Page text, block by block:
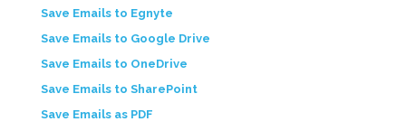
Save Emails to Egnyte
Save Emails to Google Drive
Save Emails to OneDrive
Save Emails to SharePoint
Save Emails as PDF